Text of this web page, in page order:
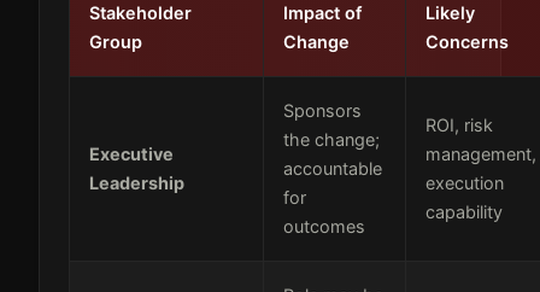
Stakeholder
Group
Impact of
Change
Likely
Concerns
Executive
Leadership
Sponsors
the change;
accountable
for
outcomes
ROI, risk
management,
execution
capability